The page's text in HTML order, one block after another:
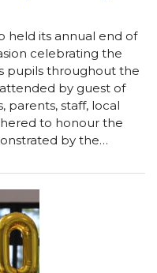
held its annual end of
celebrating the
pupils throughout the
by guest of
parents, staff, local
to honour the
by the…